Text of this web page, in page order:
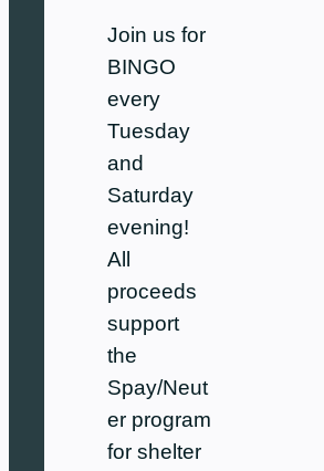
Join us for
BINGO
every
Tuesday
and
Saturday
evening!
All
proceeds
support
the
Spay/Neut
er program
for shelter